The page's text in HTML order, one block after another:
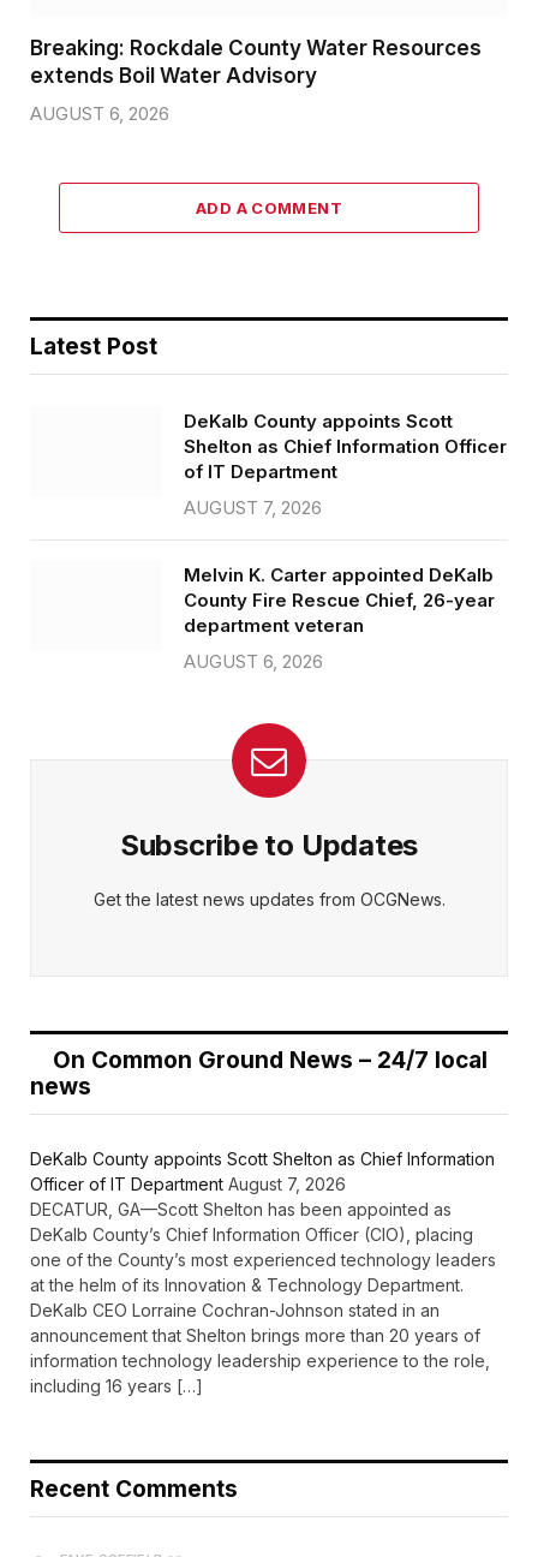
Breaking: Rockdale County Water Resources
extends Boil Water Advisory
AUGUST 6, 2026
ADD A COMMENT
Latest Post
DeKalb County appoints Scott
Shelton as Chief Information Officer
of IT Department
AUGUST 7, 2026
Melvin K. Carter appointed DeKalb
County Fire Rescue Chief, 26-year
department veteran
AUGUST 6, 2026
Subscribe to Updates
Get the latest news updates from OCGNews.
On Common Ground News – 24/7 local
news
DeKalb County appoints Scott Shelton as Chief Information
Officer of IT Department August 7, 2026
DECATUR, GA—Scott Shelton has been appointed as
DeKalb County’s Chief Information Officer (CIO), placing
one of the County’s most experienced technology leaders
at the helm of its Innovation & Technology Department.
DeKalb CEO Lorraine Cochran-Johnson stated in an
announcement that Shelton brings more than 20 years of
information technology leadership experience to the role,
including 16 years […]
Recent Comments